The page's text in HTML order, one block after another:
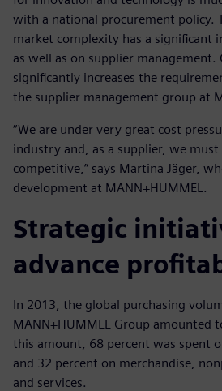
with a national procurement policy.
market complexity has a significant
as well as on supplier management.
significantly increases the
the supplier management group at
“We are under very great cost
industry and, as a supplier, we
competitive,” says Martina Jäger,
development at MANN+HUMMEL.
Strategic
advance
In 2013, the global purchasing
MANN+HUMMEL Group amounted
this amount, 68 percent was spent
and 32 percent on merchandise,
and services.